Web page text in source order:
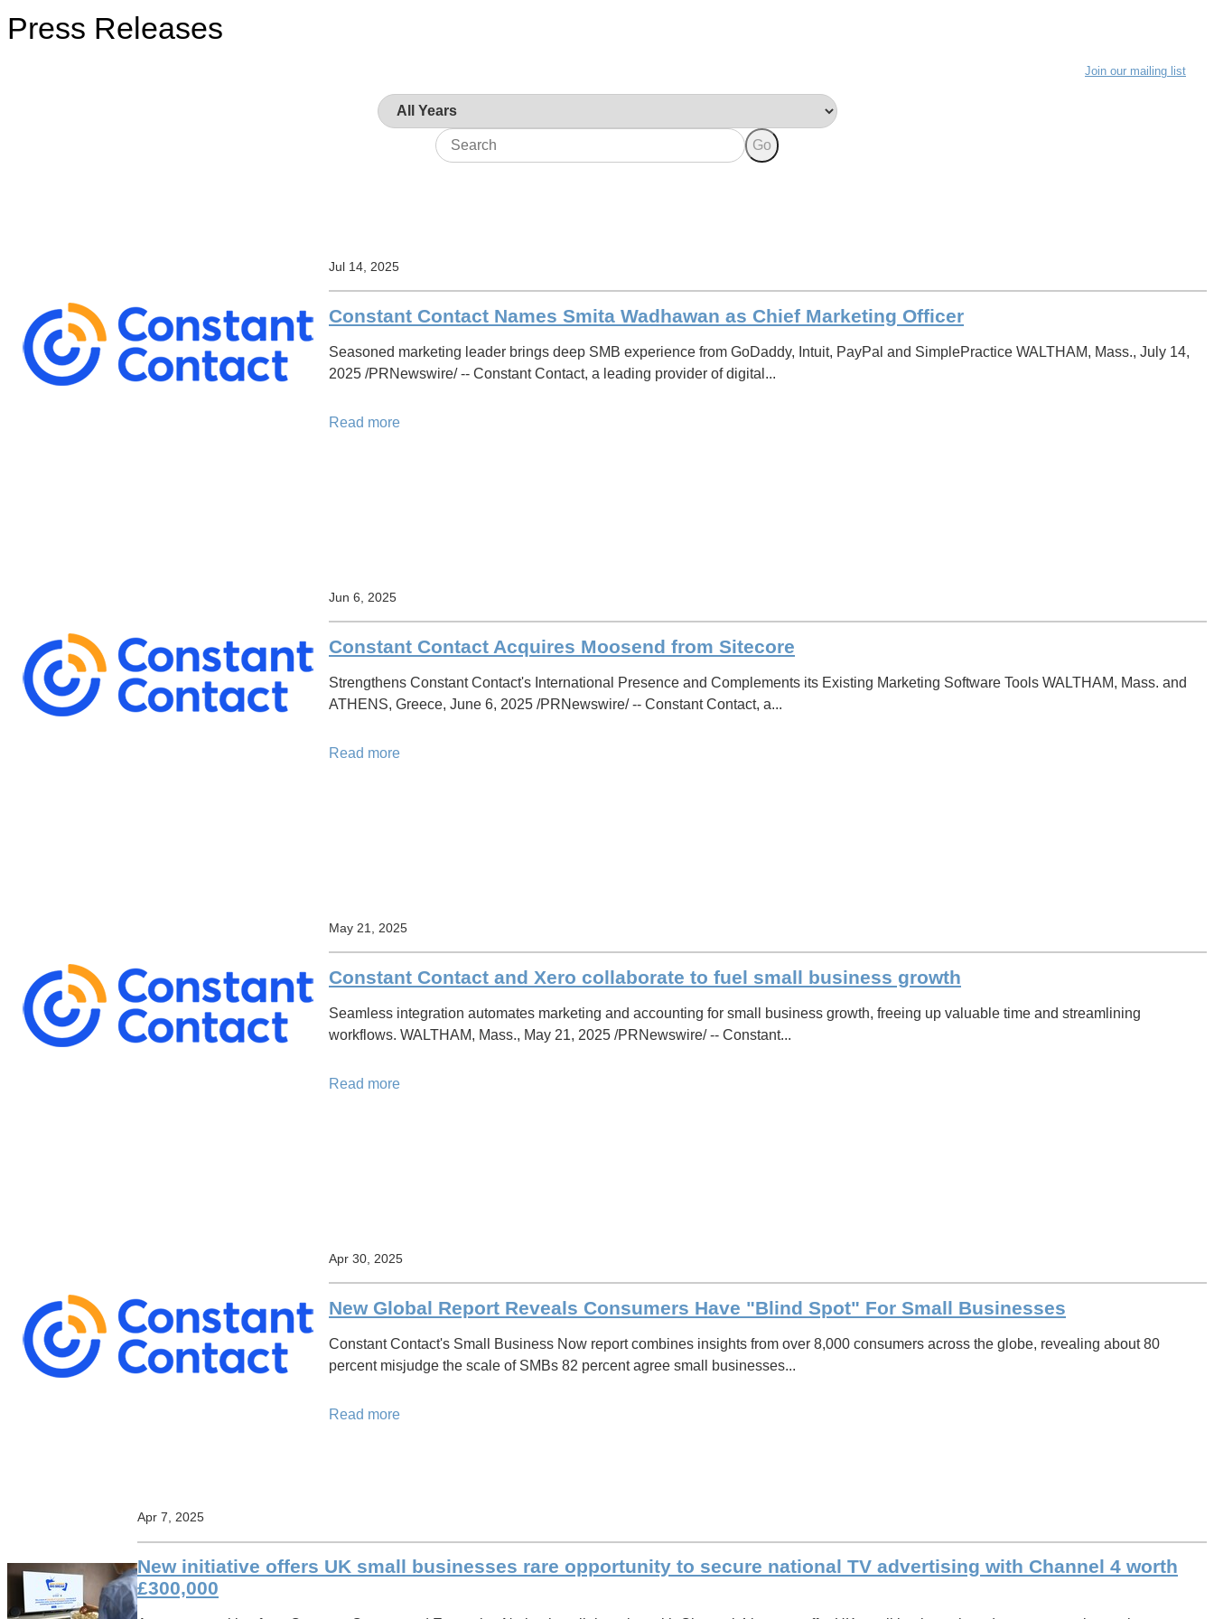
Press Releases
Join our mailing list
Go
Jul 14, 2025
Constant Contact Names Smita Wadhawan as Chief Marketing Officer
Seasoned marketing leader brings deep SMB experience from GoDaddy, Intuit, PayPal and SimplePractice WALTHAM, Mass., July 14,
2025 /PRNewswire/ -- Constant Contact, a leading provider of digital...
Read more
Jun 6, 2025
Constant Contact Acquires Moosend from Sitecore
Strengthens Constant Contact's International Presence and Complements its Existing Marketing Software Tools WALTHAM, Mass. and
ATHENS, Greece, June 6, 2025 /PRNewswire/ -- Constant Contact, a...
Read more
May 21, 2025
Constant Contact and Xero collaborate to fuel small business growth
Seamless integration automates marketing and accounting for small business growth, freeing up valuable time and streamlining
workflows. WALTHAM, Mass., May 21, 2025 /PRNewswire/ -- Constant...
Read more
Apr 30, 2025
New Global Report Reveals Consumers Have "Blind Spot" For Small Businesses
Constant Contact's Small Business Now report combines insights from over 8,000 consumers across the globe, revealing about 80
percent misjudge the scale of SMBs 82 percent agree small businesses...
Read more
Apr 7, 2025
New initiative offers UK small businesses rare opportunity to secure national TV advertising with Channel 4 worth
£300,000